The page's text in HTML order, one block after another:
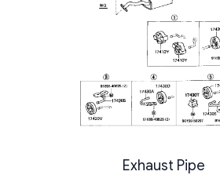
Exhaust Pipe